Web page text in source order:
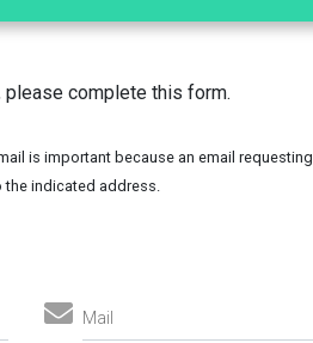
complete this form.
is important because an email requesting
indicated address.
Mail